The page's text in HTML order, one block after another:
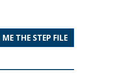
THE STEP FILE